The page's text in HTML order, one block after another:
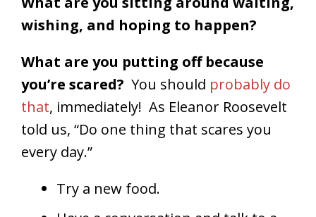
wishing, and hoping to happen?
What are you putting off because
you’re scared? You should probably do
that, immediately! As Eleanor Roosevelt
told us, “Do one thing that scares you
every day.”
Try a new food.